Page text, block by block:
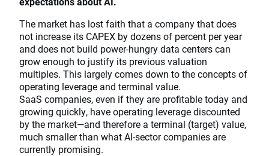
The market has lost faith that a company that does
not increase its CAPEX by dozens of percent per year
and does not build power-hungry data centers can
grow enough to justify its previous valuation
multiples. This largely comes down to the concepts of
operating leverage and terminal value.
SaaS companies, even if they are profitable today and
growing quickly, have operating leverage discounted
by the market—and therefore a terminal (target) value,
much smaller than what AI-sector companies are
currently promising.